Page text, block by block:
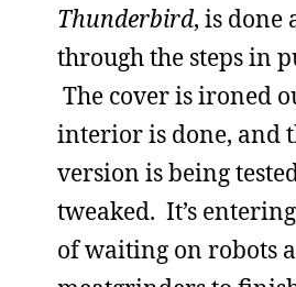
Thunderbird, is done
through the steps in
The cover is ironed
interior is done, and
version is being
tweaked. It’s
of waiting on robots